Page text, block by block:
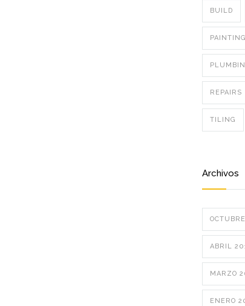
BUILD
PAINTING
REPAIRS
TILING
Archivos
ABRIL
MARZO
ENERO